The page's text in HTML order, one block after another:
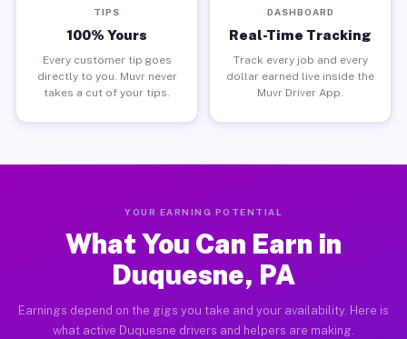
TIPS
100% Yours
Every customer tip goes
directly to you. Muvr never
takes a cut of your tips.
DASHBOARD
Real-Time Tracking
Track every job and every
dollar earned live inside the
Muvr Driver App.
YOUR EARNING POTENTIAL
What You Can Earn in
Duquesne, PA
Earnings depend on the gigs you take and your availability. Here is
what active Duquesne drivers and helpers are making.